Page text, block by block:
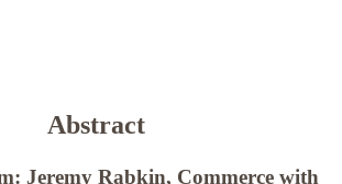
Abstract
Jeremy Rabkin, Commerce with